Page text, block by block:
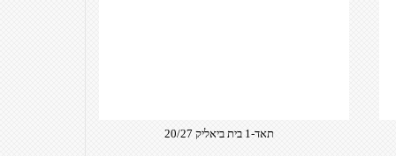
תאד-1 בית ביאליק 20/27